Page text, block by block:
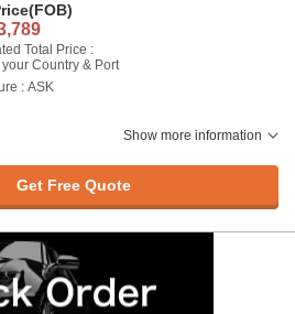
(FOB)
Total Price :
Country & Port
: ASK
Show more information
Get Free Quote